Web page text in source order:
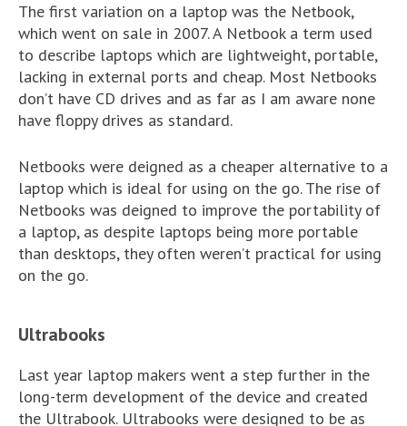
The first variation on a laptop was the Netbook,
which went on sale in 2007. A Netbook a term used
to describe laptops which are lightweight, portable,
lacking in external ports and cheap. Most Netbooks
don’t have CD drives and as far as I am aware none
have floppy drives as standard.
Netbooks were deigned as a cheaper alternative to a
laptop which is ideal for using on the go. The rise of
Netbooks was deigned to improve the portability of
a laptop, as despite laptops being more portable
than desktops, they often weren’t practical for using
on the go.
Ultrabooks
Last year laptop makers went a step further in the
long-term development of the device and created
the Ultrabook. Ultrabooks were designed to be as